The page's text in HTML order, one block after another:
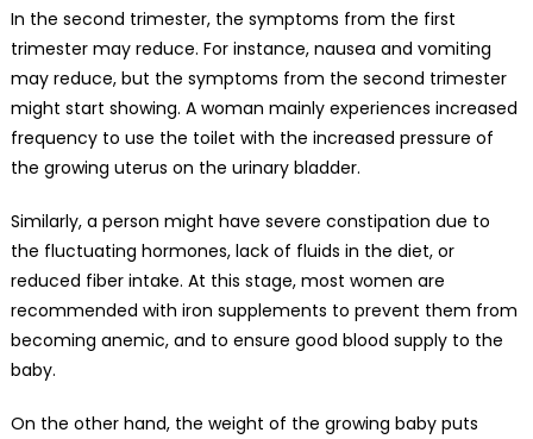
In the second trimester, the symptoms from the first
trimester may reduce. For instance, nausea and vomiting
may reduce, but the symptoms from the second trimester
might start showing. A woman mainly experiences increased
frequency to use the toilet with the increased pressure of
the growing uterus on the urinary bladder.
Similarly, a person might have severe constipation due to
the fluctuating hormones, lack of fluids in the diet, or
reduced fiber intake. At this stage, most women are
recommended with iron supplements to prevent them from
becoming anemic, and to ensure good blood supply to the
baby.
On the other hand, the weight of the growing baby puts